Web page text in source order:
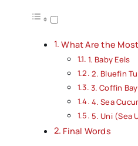
What Are the
1. Baby Eels
2. Bluefin
3. Coffin
4. Sea
5. Uni (Sea
Final Words